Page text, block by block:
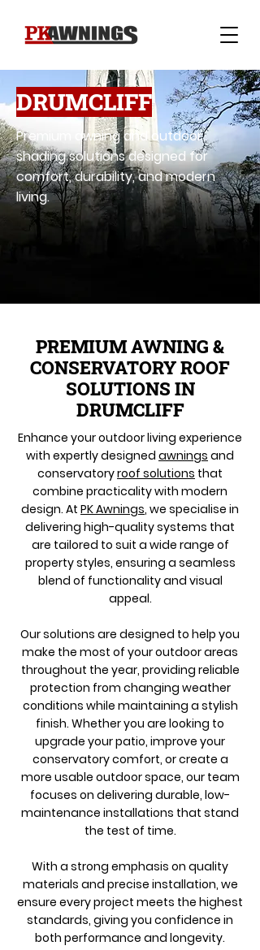
DRUMCLIFF
Premium awning and outdoor
shading solutions designed for
comfort, durability, and modern
living.
PREMIUM AWNING &
CONSERVATORY ROOF
SOLUTIONS IN
DRUMCLIFF
Enhance your outdoor living experience
with expertly designed awnings and
conservatoryroof solutions that
combine practicality with modern
design. At PK Awnings, we specialise in
delivering high-quality systems that
are tailored to suit a wide range of
property styles, ensuring a seamless
blend of functionality and visual
appeal.
Our solutions are designed to help you
make the most of your outdoor areas
throughout the year, providing reliable
protection from changing weather
conditions while maintaining a stylish
finish. Whether you are looking to
upgrade your patio, improve your
conservatory comfort, or create a
more usable outdoor space, our team
focuses on delivering durable, low-
maintenance installations that stand
the test of time.
With a strong emphasis on quality
materials and precise installation, we
ensure every project meets the highest
standards, giving you confidence in
both performance and longevity.